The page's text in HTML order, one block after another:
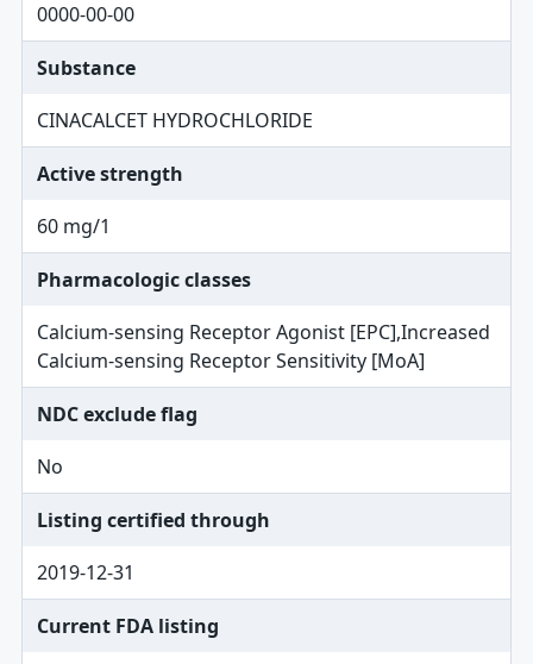
0000-00-00
Substance
CINACALCET HYDROCHLORIDE
Active strength
60 mg/1
Pharmacologic classes
Calcium-sensing Receptor Agonist [EPC],Increased
Calcium-sensing Receptor Sensitivity [MoA]
NDC exclude flag
No
Listing certified through
2019-12-31
Current FDA listing